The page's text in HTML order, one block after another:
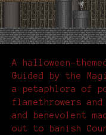
A halloween-
Guided by the
a petaphlora of
flamethrowers
and benevolent
out to banish